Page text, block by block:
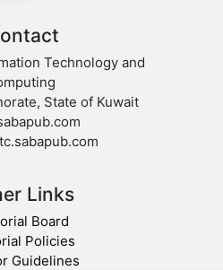
Technology and
State of Kuwait
Links
Board
Policies
Guidelines